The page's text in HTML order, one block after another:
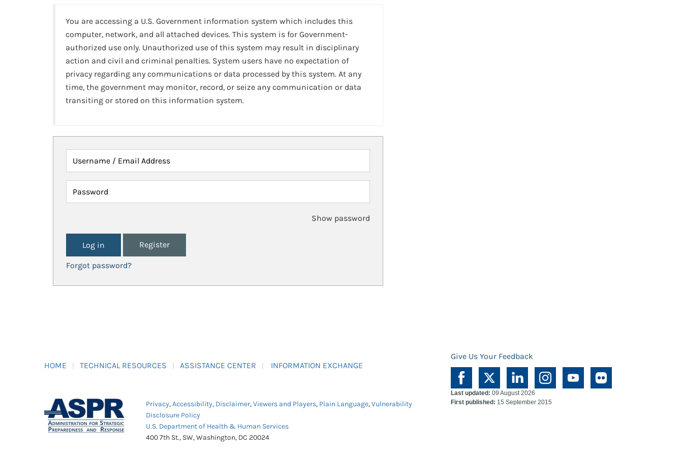
You are accessing a U.S. Government information system which includes this
computer, network, and all attached devices. This system is for Government-
authorized use only. Unauthorized use of this system may result in disciplinary
action and civil and criminal penalties. System users have no expectation of
privacy regarding any communications or data processed by this system. At any
time, the government may monitor, record, or seize any communication or data
transiting or stored on this information system.
Username / Email Address
Password
Show password
Register
Forgot password?
HOME TECHNICAL RESOURCES ASSISTANCE CENTER INFORMATION EXCHANGE
Give Us Your Feedback
Privacy,Accessibility, Disclaimer,Viewers and Players, Plain Language,Vulnerability
Disclosure Policy
U.S. Department of Health & Human Services
400 7th St., SW, Washington, DC 20024
Last updated: 09 August 2026
First published: 15 September 2015